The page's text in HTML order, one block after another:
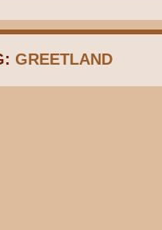
GREETLAND